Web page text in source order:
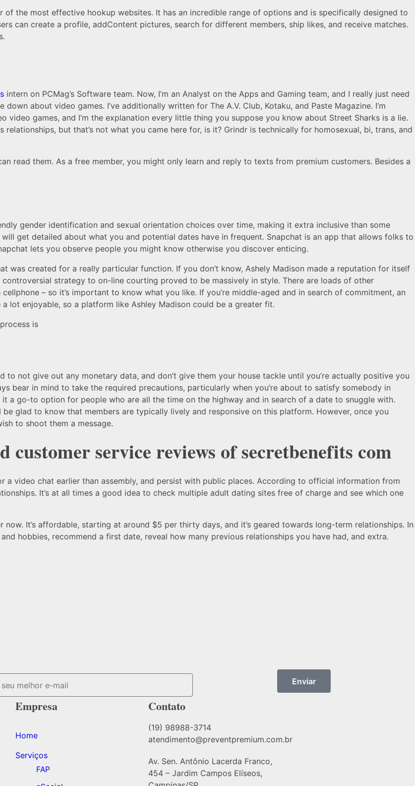
of the most effective hookup websites. It has an incredible range of options and is specifically designed to
can create a profile, addContent pictures, search for different members, ship likes, and receive matches.
intern on PCMag’s Software team. Now, I’m an Analyst on the Apps and Gaming team, and I really just need
about video games. I’ve additionally written for The A.V. Club, Kotaku, and Paste Magazine. I’m
games, and I’m the explanation every little thing you suppose you know about Street Sharks is a lie.
but that’s not what you came here for, is it? Grindr is technically for homosexual, bi, trans, and
read them. As a free member, you might only learn and reply to texts from premium customers. Besides a
gender identification and sexual orientation choices over time, making it extra inclusive than some
get detailed about what you and potential dates have in frequent. Snapchat is an app that allows folks to
lets you observe people you might know otherwise you discover enticing.
was created for a really particular function. If you don’t know, Ashely Madison made a reputation for itself
strategy to on-line courting proved to be massively in style. There are loads of other
– so it’s important to know what you like. If you’re middle-aged and in search of commitment, an
lot enjoyable, so a platform like Ashley Madison could be a greater fit.
is
not give out any monetary data, and don’t give them your house tackle until you’re actually positive you
bear in mind to take the required precautions, particularly when you’re about to satisfy somebody in
a go-to option for people who are all the time on the highway and in search of a date to snuggle with.
glad to know that members are typically lively and responsive on this platform. However, once you
to shoot them a message.
customer service reviews of secretbenefits com
a video chat earlier than assembly, and persist with public places. According to official information from
It’s at all times a good idea to check multiple adult dating sites free of charge and see which one
It’s affordable, starting at around $5 per thirty days, and it’s geared towards long-term relationships. In
hobbies, recommend a first date, reveal how many previous relationships you have had, and extra.
Enviar
Empresa
Home
Serviços
FAP
Contato
(19) 98988-3714
atendimento@preventpremium.com.br
Av. Sen. Antônio Lacerda Franco,
454 – Jardim Campos Elíseos,